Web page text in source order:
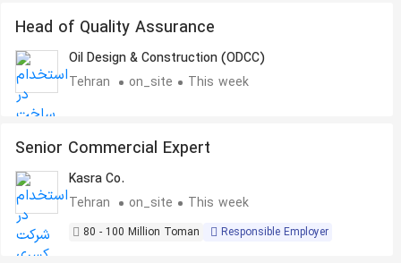
Head of Quality Assurance
Oil Design & Construction (ODCC)
Tehran
on_site This week
Senior Commercial Expert
Kasra Co.
Tehran
on_site This week
80 - 100 Million Toman Responsible Employer